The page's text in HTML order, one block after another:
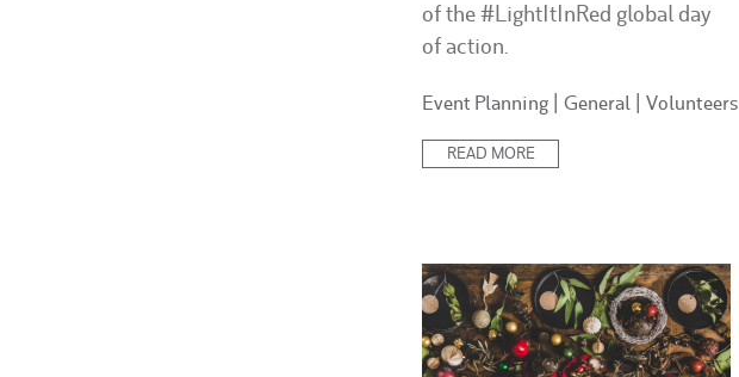
of the #LightItInRed global day
of action.
Posted
Event Planning General Volunteers
READ MORE